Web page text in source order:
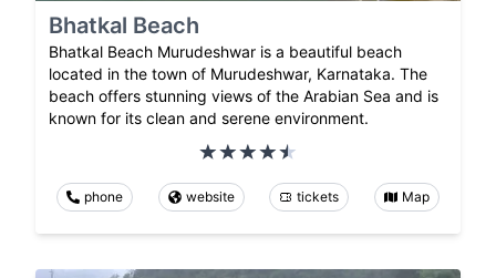
Bhatkal Beach
Bhatkal Beach Murudeshwar is a beautiful beach
located in the town of Murudeshwar, Karnataka. The
beach offers stunning views of the Arabian Sea and is
known for its clean and serene environment.
phone website tickets Map